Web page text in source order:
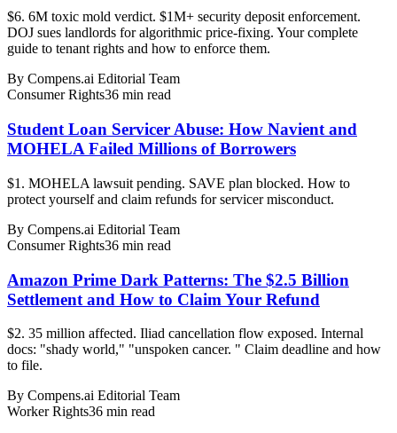
$6. 6M toxic mold verdict. $1M+ security deposit enforcement.
DOJ sues landlords for algorithmic price-fixing. Your complete
guide to tenant rights and how to enforce them.
By Compens.ai Editorial Team
Consumer Rights36 min read
Student Loan Servicer Abuse: How Navient and
MOHELA Failed Millions of Borrowers
$1. MOHELA lawsuit pending. SAVE plan blocked. How to
protect yourself and claim refunds for servicer misconduct.
By Compens.ai Editorial Team
Consumer Rights36 min read
Amazon Prime Dark Patterns: The $2.5 Billion
Settlement and How to Claim Your Refund
$2. 35 million affected. Iliad cancellation flow exposed. Internal
docs: "shady world," "unspoken cancer. " Claim deadline and how
to file.
By Compens.ai Editorial Team
Worker Rights36 min read